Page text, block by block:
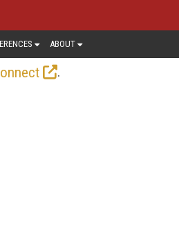
ABOUT
.